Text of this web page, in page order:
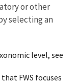
or other
selecting an
level, see
FWS focuses